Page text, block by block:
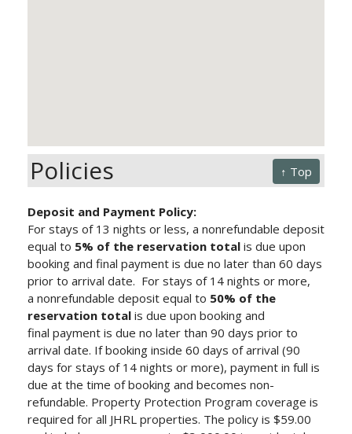
↑ Top
Policies
Deposit and Payment Policy:
For stays of 13 nights or less, a nonrefundable deposit
equal to 5% of the reservation total is due upon
booking and final payment is due no later than 60 days
prior to arrival date. For stays of 14 nights or more,
a nonrefundable deposit equal to 50% of the
reservation total is due upon booking and
final payment is due no later than 90 days prior to
arrival date. If booking inside 60 days of arrival (90
days for stays of 14 nights or more), payment in full is
due at the time of booking and becomes non-
refundable. Property Protection Program coverage is
required for all JHRL properties. The policy is $59.00